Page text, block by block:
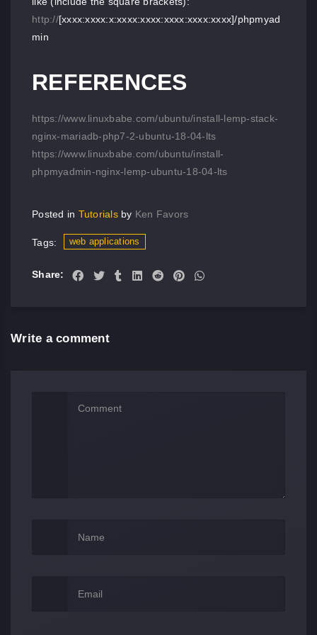
http://[xxxx:xxxx:x:xxxx:xxxx:xxxx:xxxx:xxxx]/phpmyad
min
REFERENCES
https://www.linuxbabe.com/ubuntu/install-lemp-stack-
nginx-mariadb-php7-2-ubuntu-18-04-lts
https://www.linuxbabe.com/ubuntu/install-
phpmyadmin-nginx-lemp-ubuntu-18-04-lts
Posted in Tutorialsby Ken Favors
Tags: web applications
Share:
Write a comment